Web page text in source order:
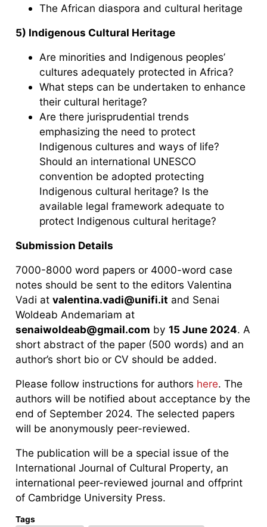
The African diaspora and cultural heritage
5) Indigenous Cultural Heritage
Are minorities and Indigenous peoples’
cultures adequately protected in Africa?
What steps can be undertaken to enhance
their cultural heritage?
Are there jurisprudential trends
emphasizing the need to protect
Indigenous cultures and ways of life?
Should an international UNESCO
convention be adopted protecting
Indigenous cultural heritage? Is the
available legal framework adequate to
protect Indigenous cultural heritage?
Submission Details
7000-8000 word papers or 4000-word case
notes should be sent to the editors Valentina
Vadi atvalentina.vadi@unifi.it and Senai
Woldeab Andemariam at
senaiwoldeab@gmail.com by15 June 2024. A
short abstract of the paper (500 words) and an
author’s short bio or CV should be added.
Please follow instructions for authors here. The
authors will be notified about acceptance by the
end of September 2024. The selected papers
will be anonymously peer-reviewed.
The publication will be a special issue of the
International Journal of Cultural Property, an
international peer-reviewed journal and offprint
of Cambridge University Press.
Tags